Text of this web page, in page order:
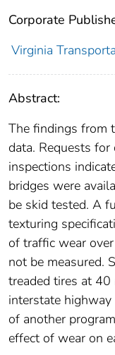
Corporate
Virginia
Abstract:
The findings from
data. Requests
inspections
bridges were
be skid tested. A
texturing
of traffic wear
not be measured.
treaded tires at
interstate
of another
effect of wear on